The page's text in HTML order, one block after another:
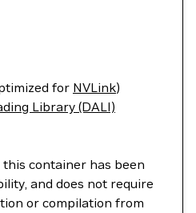
for NVLink)
Library (DALI)
container has been
and does not require
or compilation from